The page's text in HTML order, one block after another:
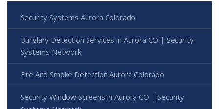
Security Systems Aurora Colorado
Burglary Detection Services in Aurora CO | Security
Systems Network
Fire And Smoke Detection Aurora Colorado
Security Window Screens in Aurora CO | Security